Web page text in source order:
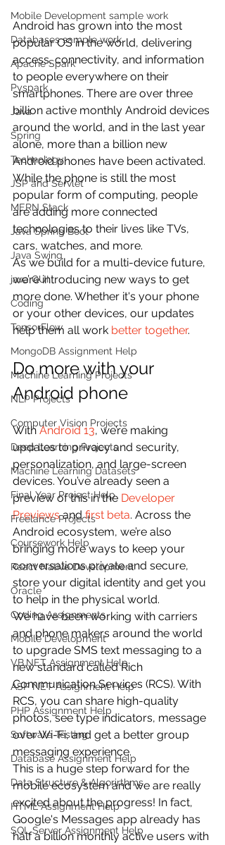
Mobile Development sample work
Databases sample work
Apache Spark
Pyspark
Java
Spring
Technology
JSP and Servlet
MERN Stack
Java Spring Boot
Java Swing
java GUI
Coding
TensorFlow
MongoDB Assignment Help
Machine Learning Projects
NLP Projects
Computer Vision Projects
Deep Learning Projects
Machine Learning Datasets
Final Year Project Help
Freelance Projects
Coursework Help
React Native Development
Oracle
Coding Assignments
Mobile Development
VB.NET Assignment Help
ASP NET Assignment Help
PHP Assignment Help
Software Testing
Database Assignment Help
Data Structure & Algorirthms
HTML Assignment Help
SQL Server Assignment Help
Android has grown into the most
popular OS in the world, delivering
access, connectivity, and information
to people everywhere on their
smartphones. There are over three
billion active monthly Android devices
around the world, and in the last year
alone, more than a billion new
Android phones have been activated.
While the phone is still the most
popular form of computing, people
are adding more connected
technologies to their lives like TVs,
cars, watches, and more.
As we build for a multi-device future,
we’re introducing new ways to get
more done. Whether it's your phone
or your other devices, our updates
help them all work better together.
Do more with your
Android phone
With Android 13, we’re making
updates to privacy and security,
personalization, and large-screen
devices. You’ve already seen a
preview of this in the Developer
Previews and first beta. Across the
Android ecosystem, we’re also
bringing more ways to keep your
conversations private and secure,
store your digital identity and get you
to help in the physical world.
We have been working with carriers
and phone makers around the world
to upgrade SMS text messaging to a
new standard called Rich
Communication Services (RCS). With
RCS, you can share high-quality
photos, see type indicators, message
over Wi-Fi, and get a better group
messaging experience.
This is a huge step forward for the
mobile ecosystem and we are really
excited about the progress! In fact,
Google's Messages app already has
half a billion monthly active users with